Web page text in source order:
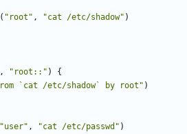
( "root" , "cat /etc/shadow" )
, "root::" )
{
`cat /etc/shadow` by root" )
"user" , "cat /etc/passwd" )